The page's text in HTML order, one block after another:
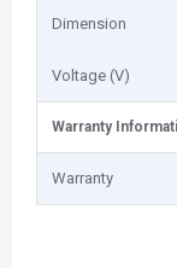
Dimension
Voltage (V)
Warranty
Warranty